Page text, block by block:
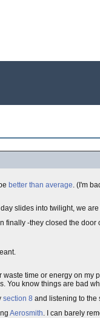
better than average. (I'm
slides into twilight, we
finally -they closed the door
time or energy on my
You know things are bad
section 8 and listening to the
Aerosmith. I can barely